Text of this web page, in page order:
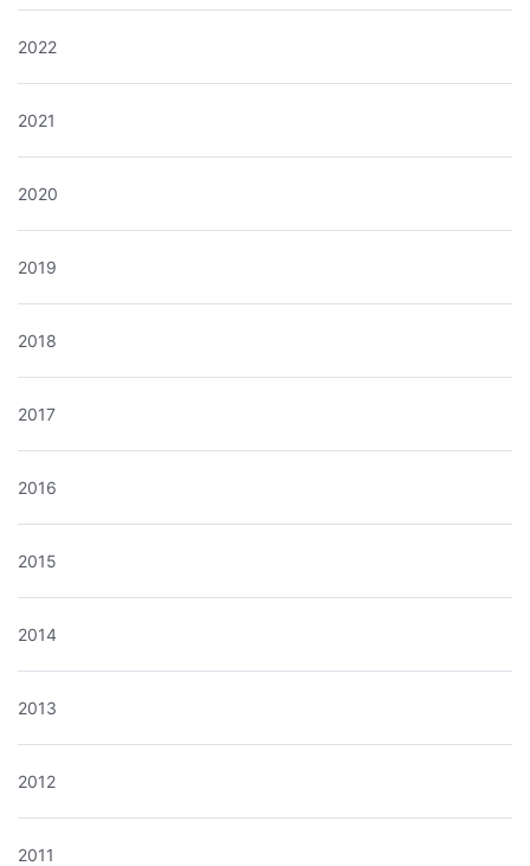
2022
2021
2020
2019
2018
2017
2016
2015
2014
2013
2012
2011